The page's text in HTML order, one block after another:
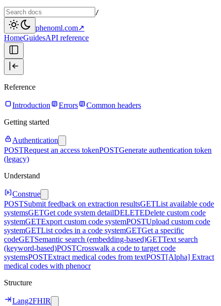
/
phenoml.com↗
HomeGuidesAPI reference
Reference
Introduction Errors
Common headers
Getting started
Authentication
POSTRequest an access tokenPOSTGenerate authentication token
(legacy)
Understand
Construe
POSTSubmit feedback on extraction resultsGETList available code
systemsGETGet code system detailDELETEDelete custom code
systemGETExport custom code systemPOSTUpload custom code
systemGETList codes in a code systemGETGet a specific
codeGETSemantic search (embedding-based)GETText search
(keyword-based)POSTCrosswalk a code to target code
systemsPOSTExtract medical codes from textPOST[Alpha] Extract
medical codes with phenocr
Structure
Lang2FHIR